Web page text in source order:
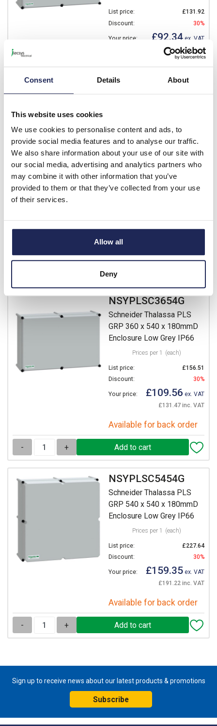
Consent Details About
This website uses cookies
We use cookies to personalise content and ads, to
provide social media features and to analyse our traffic.
We also share information about your use of our site with
our social media, advertising and analytics partners who
may combine it with other information that you’ve
provided to them or that they’ve collected from your use
of their services.
Allow all
Deny
List price:
£131.92
Discount:
30%
Your price: £92.34 ex. VAT
£110.81 inc. VAT
Available for back order
- +
Schneider Thalassa PLS
GRP 360 x 360 x 180mmD
Enclosure Low Grey IP66
Prices per 1 (each)
List price:
£113.83
Available for back order
NSYPLSC3654G
Schneider Thalassa PLS
GRP 360 x 540 x 180mmD
Enclosure Low Grey IP66
Prices per 1 (each)
List price:
£156.51
Discount:
30%
Your price: £109.56 ex. VAT
£131.47 inc. VAT
Available for back order
- +
NSYPLSC5454G
Schneider Thalassa PLS
GRP 540 x 540 x 180mmD
Enclosure Low Grey IP66
Prices per 1 (each)
List price:
£227.64
Discount:
30%
Your price: £159.35 ex. VAT
£191.22 inc. VAT
Available for back order
- +
Sign up to receive news about our latest products & promotions
Subscribe